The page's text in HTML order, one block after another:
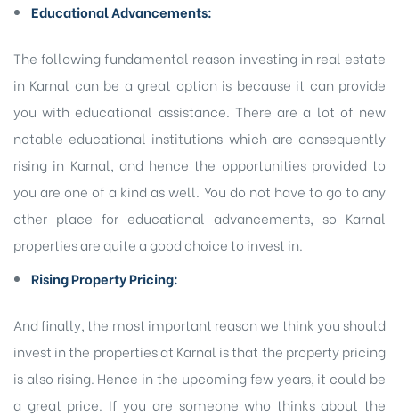
Educational Advancements:
The following fundamental reason investing in real estate
in Karnal can be a great option is because it can provide
you with educational assistance. There are a lot of new
notable educational institutions which are consequently
rising in Karnal, and hence the opportunities provided to
you are one of a kind as well. You do not have to go to any
other place for educational advancements, so Karnal
properties are quite a good choice to invest in.
Rising Property Pricing:
And finally, the most important reason we think you should
invest in the properties at Karnal is that the property pricing
is also rising. Hence in the upcoming few years, it could be
a great price. If you are someone who thinks about the